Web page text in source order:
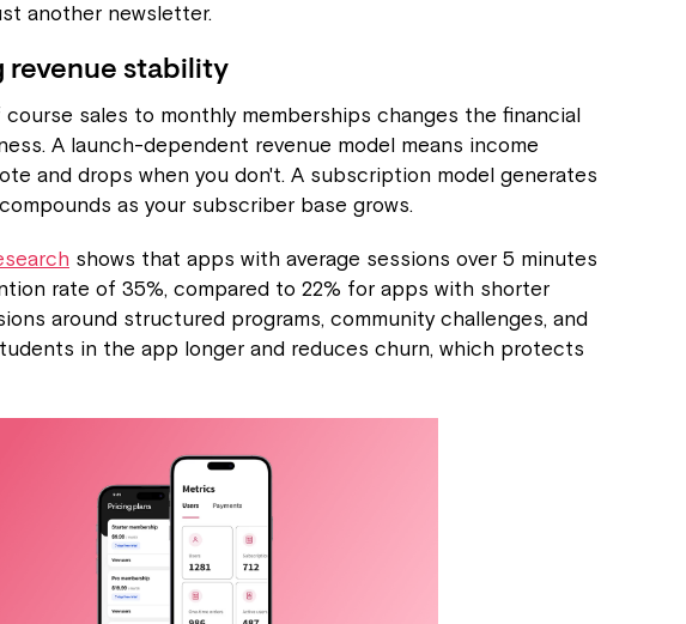
another newsletter.
revenue stability
sales to monthly memberships changes the financial
A launch-dependent revenue model means income
and drops when you don't. A subscription model generates
as your subscriber base grows.
shows that apps with average sessions over 5 minutes
rate of 35%, compared to 22% for apps with shorter
around structured programs, community challenges, and
in the app longer and reduces churn, which protects